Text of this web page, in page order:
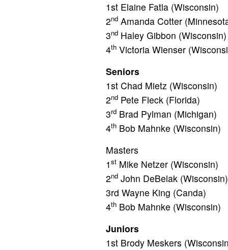
1st Elaine Fatla (Wisconsin)
2nd Amanda Cotter
3nd Haley Gibbon (Wisconsin)
4th Victoria Wienser
Seniors
1st Chad Mietz (Wisconsin)
2nd Pete Fleck (Florida)
3rd Brad Pylman (Michigan)
4th Bob Mahnke (Wisconsin)
Masters
1 st Mike Netzer (Wisconsin)
2nd John DeBelak (Wisconsin)
3rd Wayne King (Canda)
4th Bob Mahnke (Wisconsin)
Juniors
1st Brody Meskers